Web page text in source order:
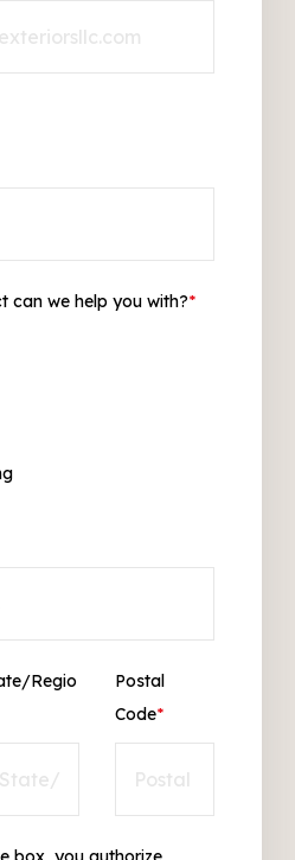
can we help you with?*
Regio
Postal
Code*